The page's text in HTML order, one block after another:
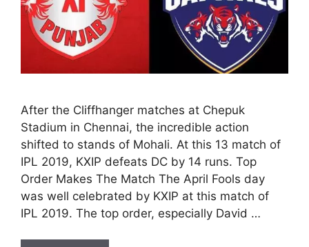
After the Cliffhanger matches at Chepuk
Stadium in Chennai, the incredible action
shifted to stands of Mohali. At this 13 match of
IPL 2019, KXIP defeats DC by 14 runs. Top
Order Makes The Match The April Fools day
was well celebrated by KXIP at this match of
IPL 2019. The top order, especially David …